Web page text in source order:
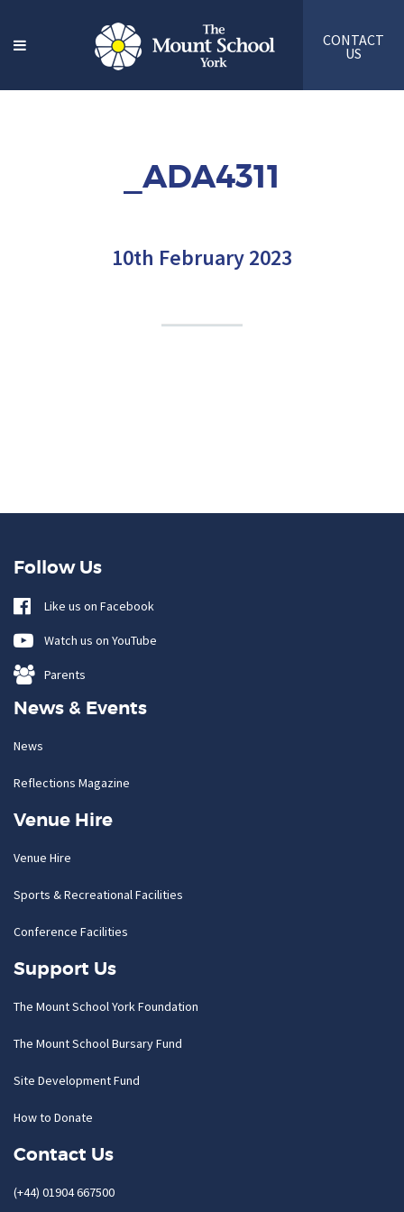
CONTACT
US
_ADA4311
10th February 2023
Follow Us
Like us on Facebook
Watch us on YouTube
Parents
News & Events
News
Reflections Magazine
Venue Hire
Venue Hire
Sports & Recreational Facilities
Conference Facilities
Support Us
The Mount School York Foundation
The Mount School Bursary Fund
Site Development Fund
How to Donate
Contact Us
(+44) 01904 667500